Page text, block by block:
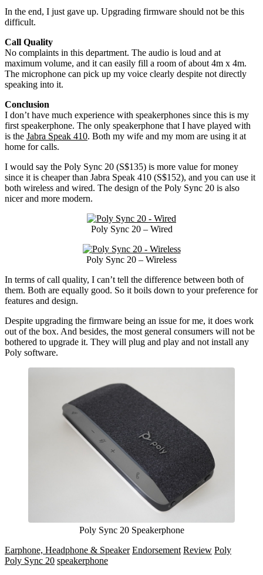
In the end, I just gave up. Upgrading firmware should not be this
difficult.
Call Quality
No complaints in this department. The audio is loud and at
maximum volume, and it can easily fill a room of about 4m x 4m.
The microphone can pick up my voice clearly despite not directly
speaking into it.
Conclusion
I don’t have much experience with speakerphones since this is my
first speakerphone. The only speakerphone that I have played with
is the Jabra Speak 410. Both my wife and my mom are using it at
home for calls.
I would say the Poly Sync 20 (S$135) is more value for money
since it is cheaper than Jabra Speak 410 (S$152), and you can use it
both wireless and wired. The design of the Poly Sync 20 is also
nicer and more modern.
Poly Sync 20 – Wired
Poly Sync 20 – Wireless
In terms of call quality, I can’t tell the difference between both of
them. Both are equally good. So it boils down to your preference for
features and design.
Despite upgrading the firmware being an issue for me, it does work
out of the box. And besides, the most general consumers will not be
bothered to upgrade it. They will plug and play and not install any
Poly software.
Poly Sync 20 Speakerphone
Earphone, Headphone & Speaker Endorsement Review Poly
Poly Sync 20 speakerphone